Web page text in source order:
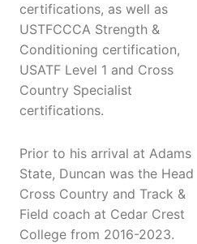
certifications, as well as
USTFCCCA Strength &
Conditioning certification,
USATF Level 1 and Cross
Country Specialist
certifications.
Prior to his arrival at Adams
State, Duncan was the Head
Cross Country and Track &
Field coach at Cedar Crest
College from 2016-2023.